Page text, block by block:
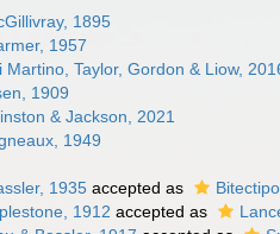
1895
1957
Martino, Taylor, Gordon & Liow,
1909
& Jackson, 2021
1949
1935 accepted as
1912 accepted as